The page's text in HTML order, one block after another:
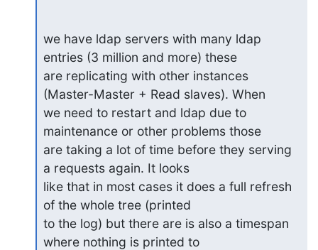
we have ldap servers with many ldap
entries (3 million and more) these
are replicating with other instances
(Master-Master + Read slaves). When
we need to restart and ldap due to
maintenance or other problems those
are taking a lot of time before they serving
a requests again. It looks
like that in most cases it does a full refresh
of the whole tree (printed
to the log) but there are is also a timespan
where nothing is printed to